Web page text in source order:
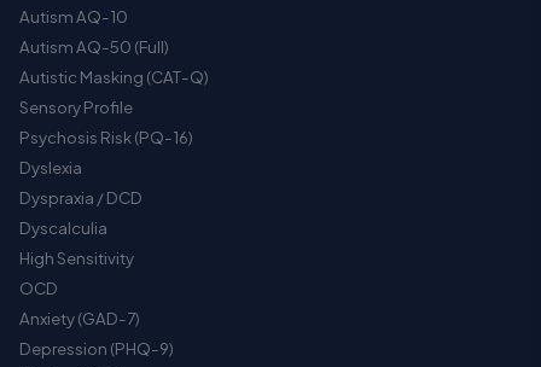
Autism AQ-10
Autism AQ-50 (Full)
Autistic Masking (CAT-Q)
Sensory Profile
Psychosis Risk (PQ-16)
Dyslexia
Dyspraxia / DCD
Dyscalculia
High Sensitivity
OCD
Anxiety (GAD-7)
Depression (PHQ-9)